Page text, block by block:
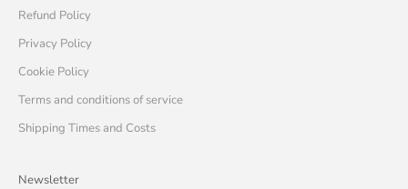
Refund Policy
Privacy Policy
Cookie Policy
Terms and conditions of service
Shipping Times and Costs
Newsletter